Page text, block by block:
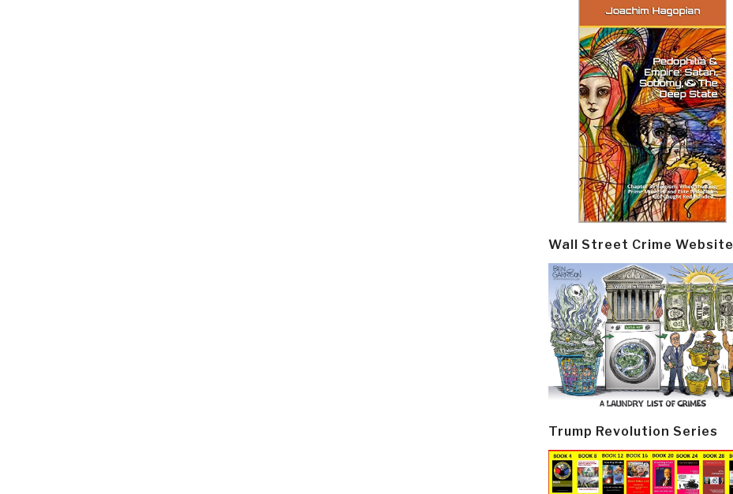
Wall Street Crime Website
Trump Revolution Series